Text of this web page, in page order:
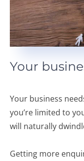
Your
Your business
you’re limited to
will naturally
Getting more